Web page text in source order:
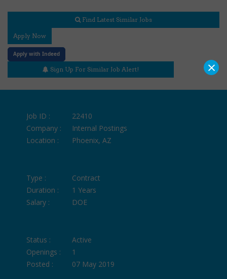
Find Latest Similar Jobs
Apply Now
Apply with Indeed
Sign Up For Similar Job Alert!
Job ID :
22410
Company :
Internal Postings
Location :
Phoenix, AZ
Type :
Contract
Duration :
1 Years
Salary :
DOE
Status :
Active
Openings :
1
Posted :
07 May 2019
×